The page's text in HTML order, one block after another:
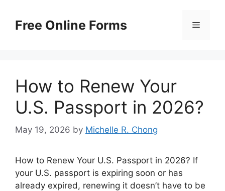
contentFree Online Forms Menu
How to Renew Your
U.S. Passport in 2026?
May 19, 2026 by Michelle R. Chong
How to Renew Your U.S. Passport in 2026? If
your U.S. passport is expiring soon or has
already expired, renewing it doesn’t have to be